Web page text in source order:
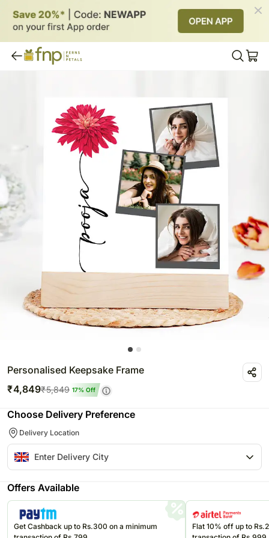
Personalised Keepsake Frame
₹4,849₹5,849 17% Off
Choose Delivery Preference
Delivery Location
Offers Available
Get Cashback up to Rs.300 on a minimum
Flat 10% off up to